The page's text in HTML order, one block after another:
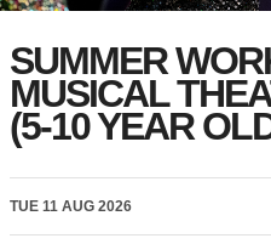
SUMMER
MUSICAL
(5-10 YEAR
TUE 11 AUG 2026